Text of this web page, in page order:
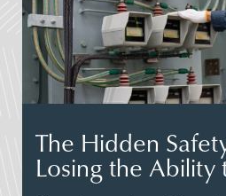
The Hidden
Losing the Ability